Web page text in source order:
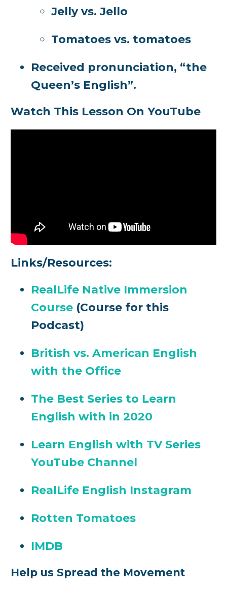
Jelly vs. Jello
Tomatoes vs. tomatoes
Received pronunciation, “the
Queen’s English”.
Watch This Lesson On YouTube
Links/Resources:
RealLife Native Immersion
Course (Course for this
Podcast)
British vs. American English
with the Office
The Best Series to Learn
English with in 2020
Learn English with TV Series
YouTube Channel
RealLife English Instagram
Rotten Tomatoes
IMDB
Help us Spread the Movement